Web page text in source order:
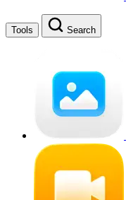
Tools Search